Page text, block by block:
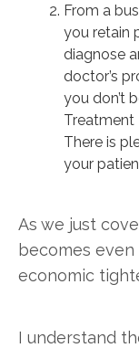
From a
you retain
diagnose
doctor’s
you don’t
Treatment
There is
your
As we just
becomes
economic
I understand